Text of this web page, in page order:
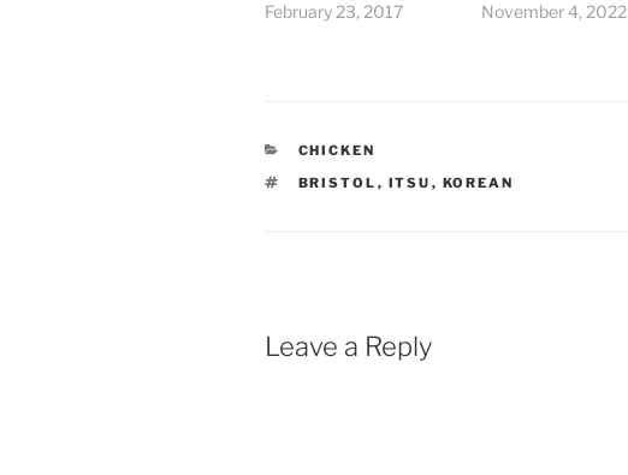
February 23, 2017
November 4, 2022
CATEGORIES
CHICKEN
TAGS
BRISTOL , ITSU , KOREAN
Leave a Reply